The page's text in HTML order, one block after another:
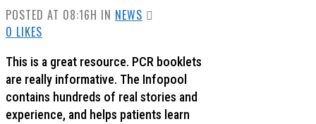
POSTED AT 08:16H IN NEWS
0 LIKES
This is a great resource. PCR booklets
are really informative. The Infopool
contains hundreds of real stories and
experience, and helps patients learn